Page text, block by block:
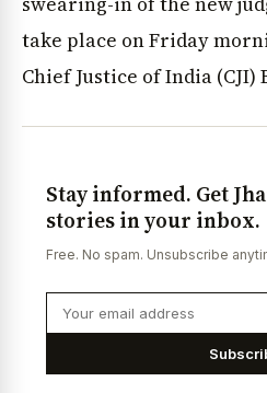
take place on Friday
Chief Justice of India (CJI)
Stay informed. Get
stories in your inbox.
Free. No spam. Unsubscribe